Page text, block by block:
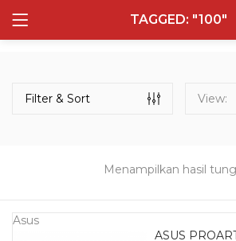
TAGGED: "100"
LOGIN
Remember me
Semua Laptop
131 items
Menampilkan hasil
Filter & Sort View:
Asus
ASUS